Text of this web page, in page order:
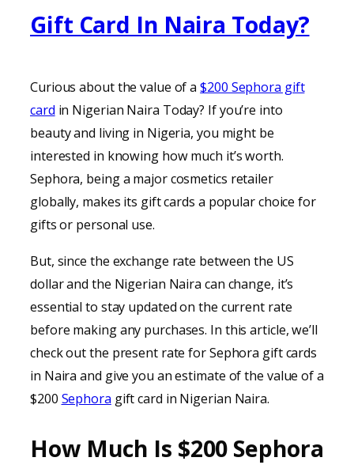
Gift Card In Naira Today?
Curious about the value of a$200 Sephora gift
card in Nigerian Naira Today? If you’re into
beauty and living in Nigeria, you might be
interested in knowing how much it’s worth.
Sephora, being a major cosmetics retailer
globally, makes its gift cards a popular choice for
gifts or personal use.
But, since the exchange rate between the US
dollar and the Nigerian Naira can change, it’s
essential to stay updated on the current rate
before making any purchases. In this article, we’ll
check out the present rate for Sephora gift cards
in Naira and give you an estimate of the value of a
$200 Sephora gift card in Nigerian Naira.
How Much Is $200 Sephora